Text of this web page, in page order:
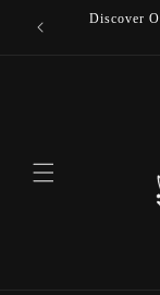
Skip to
Discover